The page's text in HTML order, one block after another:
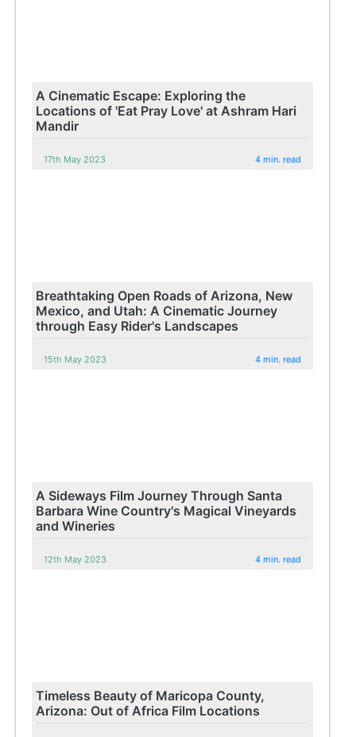
A Cinematic Escape: Exploring the
Locations of 'Eat Pray Love' at Ashram Hari
Mandir
17th May 2023 4 min. read
Breathtaking Open Roads of Arizona, New
Mexico, and Utah: A Cinematic Journey
through Easy Rider's Landscapes
15th May 2023 4 min. read
A Sideways Film Journey Through Santa
Barbara Wine Country's Magical Vineyards
and Wineries
12th May 2023 4 min. read
Timeless Beauty of Maricopa County,
Arizona: Out of Africa Film Locations